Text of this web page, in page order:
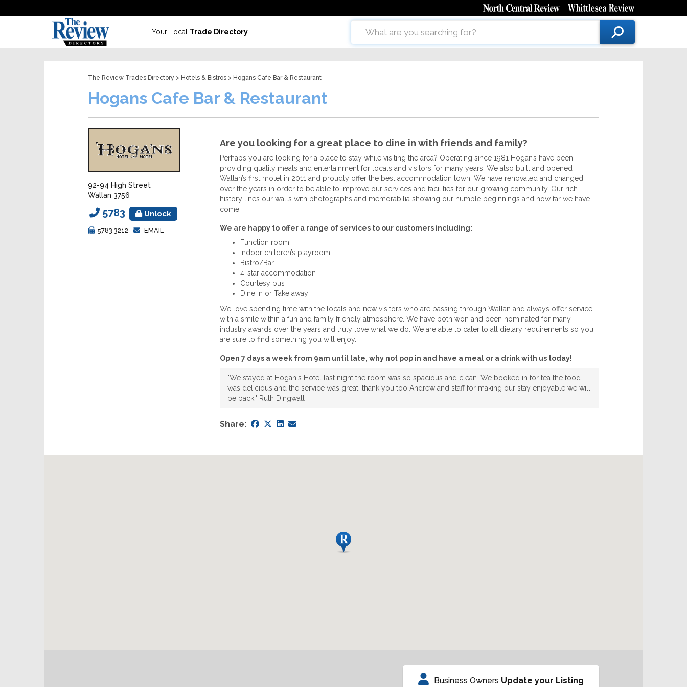
Your Local Trade Directory
The Review Trades Directory > Hotels & Bistros > Hogans Cafe Bar & Restaurant
Hogans Cafe Bar & Restaurant
92-94 High Street
Wallan 3756
5783 Unlock
5783 3212 EMAIL
Are you looking for a great place to dine in with friends and family?
Perhaps you are looking for a place to stay while visiting the area? Operating since 1981 Hogan’s have been
providing quality meals and entertainment for locals and visitors for many years. We also built and opened
Wallan’s first motel in 2011 and proudly offer the best accommodation town! We have renovated and changed
over the years in order to be able to improve our services and facilities for our growing community. Our rich
history lines our walls with photographs and memorabilia showing our humble beginnings and how far we have
come.
We are happy to offer a range of services to our customers including:
Function room
Indoor children’s playroom
Bistro/Bar
4-star accommodation
Courtesy bus
Dine in or Take away
We love spending time with the locals and new visitors who are passing through Wallan and always offer service
with a smile within a fun and family friendly atmosphere. We have both won and been nominated for many
industry awards over the years and truly love what we do. We are able to cater to all dietary requirements so you
are sure to find something you will enjoy.
Open 7 days a week from 9am until late, why not pop in and have a meal or a drink with us today!
"We stayed at Hogan's Hotel last night the room was so spacious and clean. We booked in for tea the food
was delicious and the service was great. thank you too Andrew and staff for making our stay enjoyable we will
be back." Ruth Dingwall
Share:
Business Owners Update your Listing